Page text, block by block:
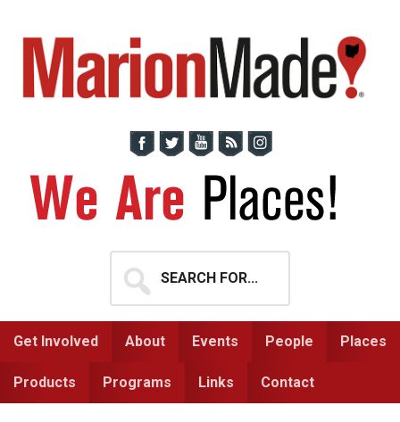
primary
navigation
main
content
for...
Get Involved About Events People Places
Products Programs Links Contact